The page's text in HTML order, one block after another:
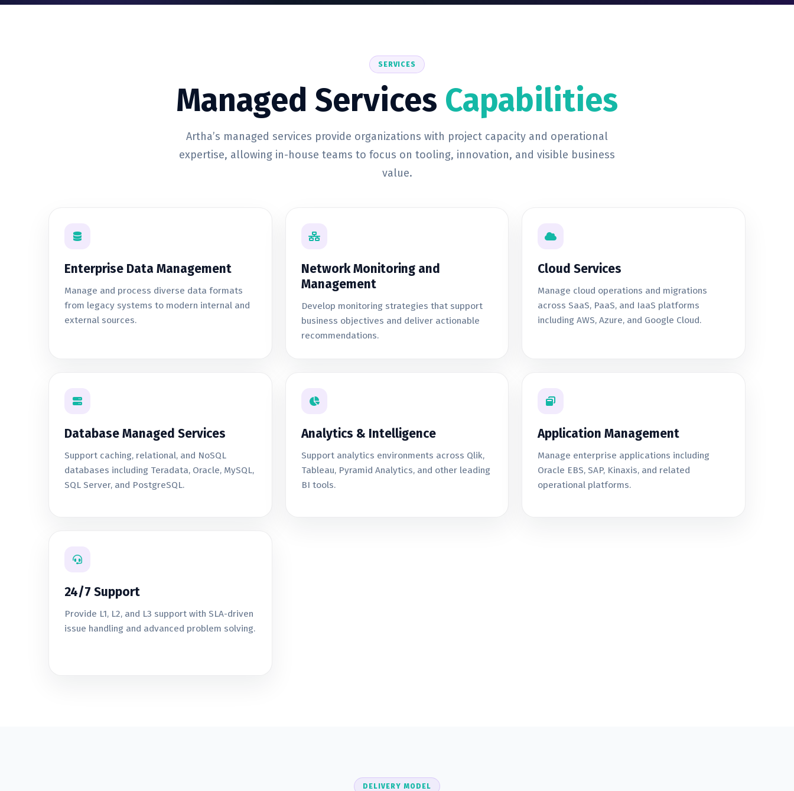
SERVICES
Managed Services Capabilities
Artha’s managed services provide organizations with project capacity and operational
expertise, allowing in-house teams to focus on tooling, innovation, and visible business
value.
Enterprise Data Management
Manage and process diverse data formats
from legacy systems to modern internal and
external sources.
Network Monitoring and
Management
Develop monitoring strategies that support
business objectives and deliver actionable
recommendations.
Cloud Services
Manage cloud operations and migrations
across SaaS, PaaS, and IaaS platforms
including AWS, Azure, and Google Cloud.
Database Managed Services
Support caching, relational, and NoSQL
databases including Teradata, Oracle, MySQL,
SQL Server, and PostgreSQL.
Analytics & Intelligence
Support analytics environments across Qlik,
Tableau, Pyramid Analytics, and other leading
BI tools.
Application Management
Manage enterprise applications including
Oracle EBS, SAP, Kinaxis, and related
operational platforms.
24/7 Support
Provide L1, L2, and L3 support with SLA-driven
issue handling and advanced problem solving.
DELIVERY MODEL